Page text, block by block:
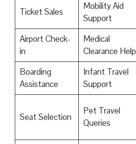
Ticket Sales
Mobility Aid
Support
Airport Check-
in
Medical
Clearance Help
Boarding
Assistance
Infant Travel
Support
Seat Selection
Pet Travel
Queries